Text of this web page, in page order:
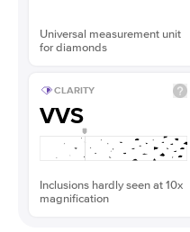
Universal measurement unit
for diamonds
CLARITY
VVS
Inclusions hardly seen at 10x
magnification